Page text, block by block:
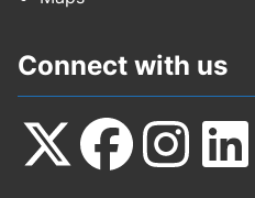
Connect with us